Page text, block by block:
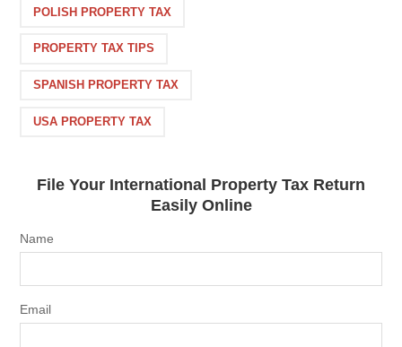
POLISH PROPERTY TAX
PROPERTY TAX TIPS
SPANISH PROPERTY TAX
USA PROPERTY TAX
File Your International Property Tax Return
Easily Online
Name
Email